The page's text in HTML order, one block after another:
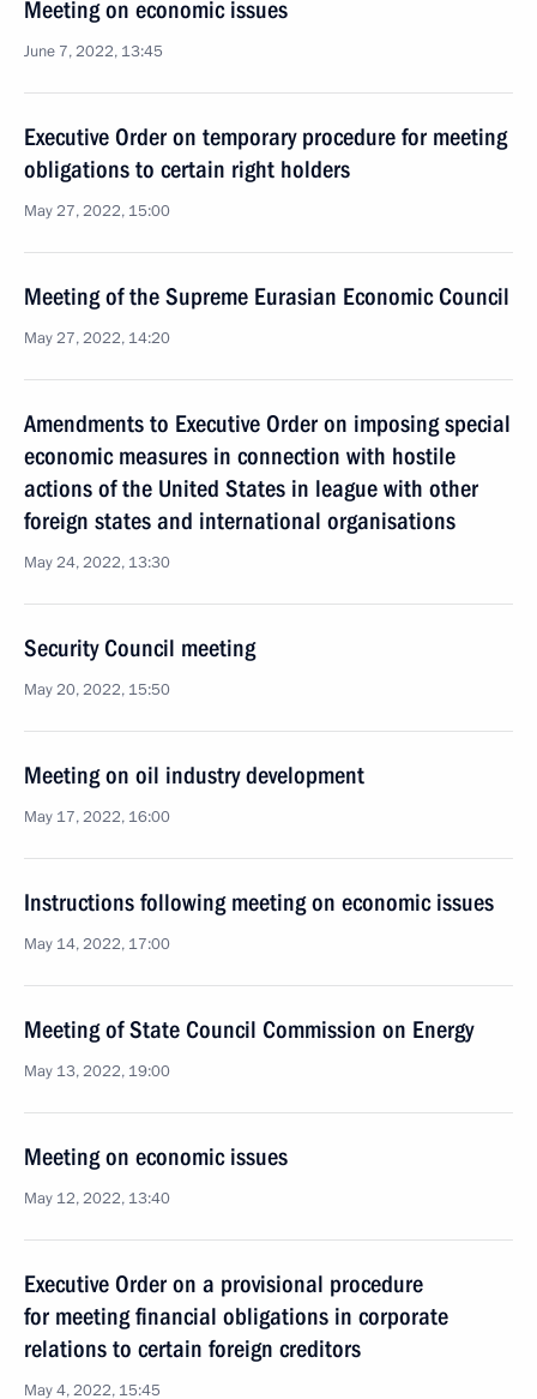
Meeting on economic issues
June 7, 2022, 13:45
Executive Order on temporary procedure for meeting
obligations to certain right holders
May 27, 2022, 15:00
Meeting of the Supreme Eurasian Economic Council
May 27, 2022, 14:20
Amendments to Executive Order on imposing special
economic measures in connection with hostile
actions of the United States in league with other
foreign states and international organisations
May 24, 2022, 13:30
Security Council meeting
May 20, 2022, 15:50
Meeting on oil industry development
May 17, 2022, 16:00
Instructions following meeting on economic issues
May 14, 2022, 17:00
Meeting of State Council Commission on Energy
May 13, 2022, 19:00
Meeting on economic issues
May 12, 2022, 13:40
Executive Order on a provisional procedure
for meeting financial obligations in corporate
relations to certain foreign creditors
May 4, 2022, 15:45